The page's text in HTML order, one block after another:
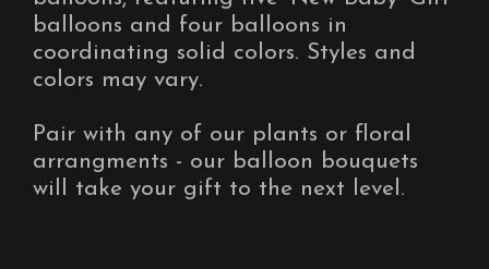
balloons and four balloons in
coordinating solid colors. Styles and
colors may vary.
Pair with any of our plants or floral
arrangments - our balloon bouquets
will take your gift to the next level.